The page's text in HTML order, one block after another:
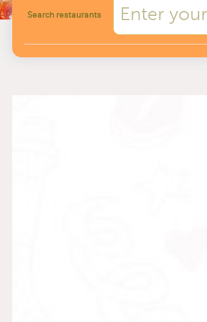
Search restaurants